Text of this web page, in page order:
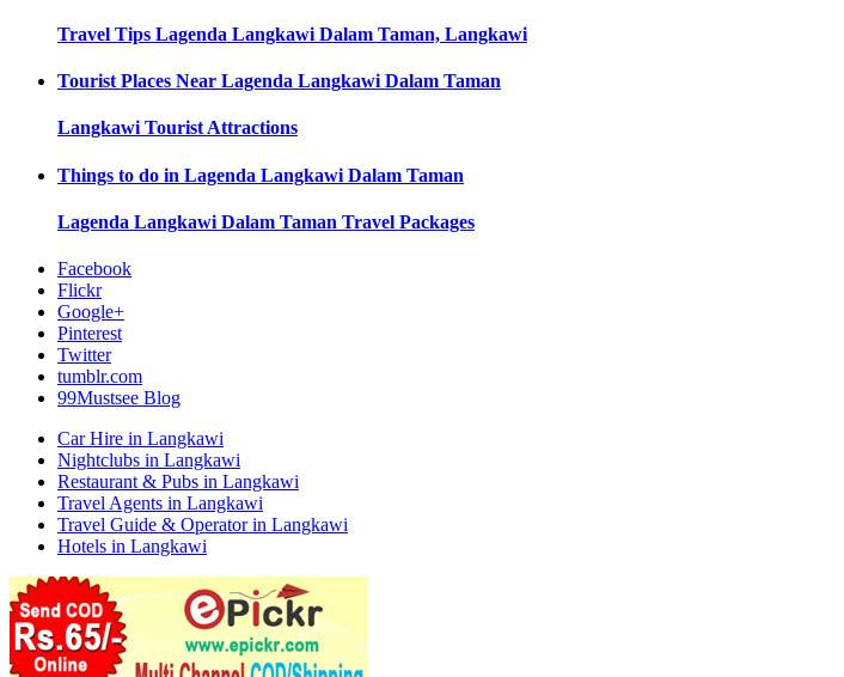
Travel Tips Lagenda Langkawi Dalam Taman, Langkawi
Tourist Places Near Lagenda Langkawi Dalam Taman
LangkawiTourist Attractions
Things to do in Lagenda Langkawi Dalam Taman
Lagenda Langkawi Dalam Taman Travel Packages
Facebook
Flickr
Google+
Pinterest
Twitter
tumblr.com
99Mustsee Blog
Car Hire in Langkawi
Nightclubs in Langkawi
Restaurant & Pubs in Langkawi
Travel Agents in Langkawi
Travel Guide & Operator in Langkawi
Hotels in Langkawi